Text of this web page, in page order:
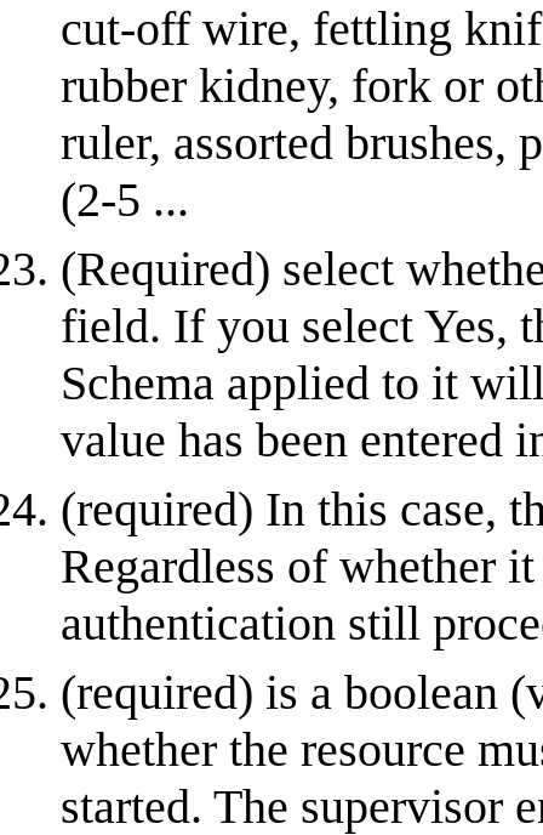
cut-off wire, fettling
rubber kidney, fork or
ruler, assorted brushes,
(2-5 ...
(Required) select
field. If you select Yes,
Schema applied to it
value has been entered
(required) In this case,
Regardless of whether
authentication still
(required) is a boolean
whether the resource
started. The supervisor